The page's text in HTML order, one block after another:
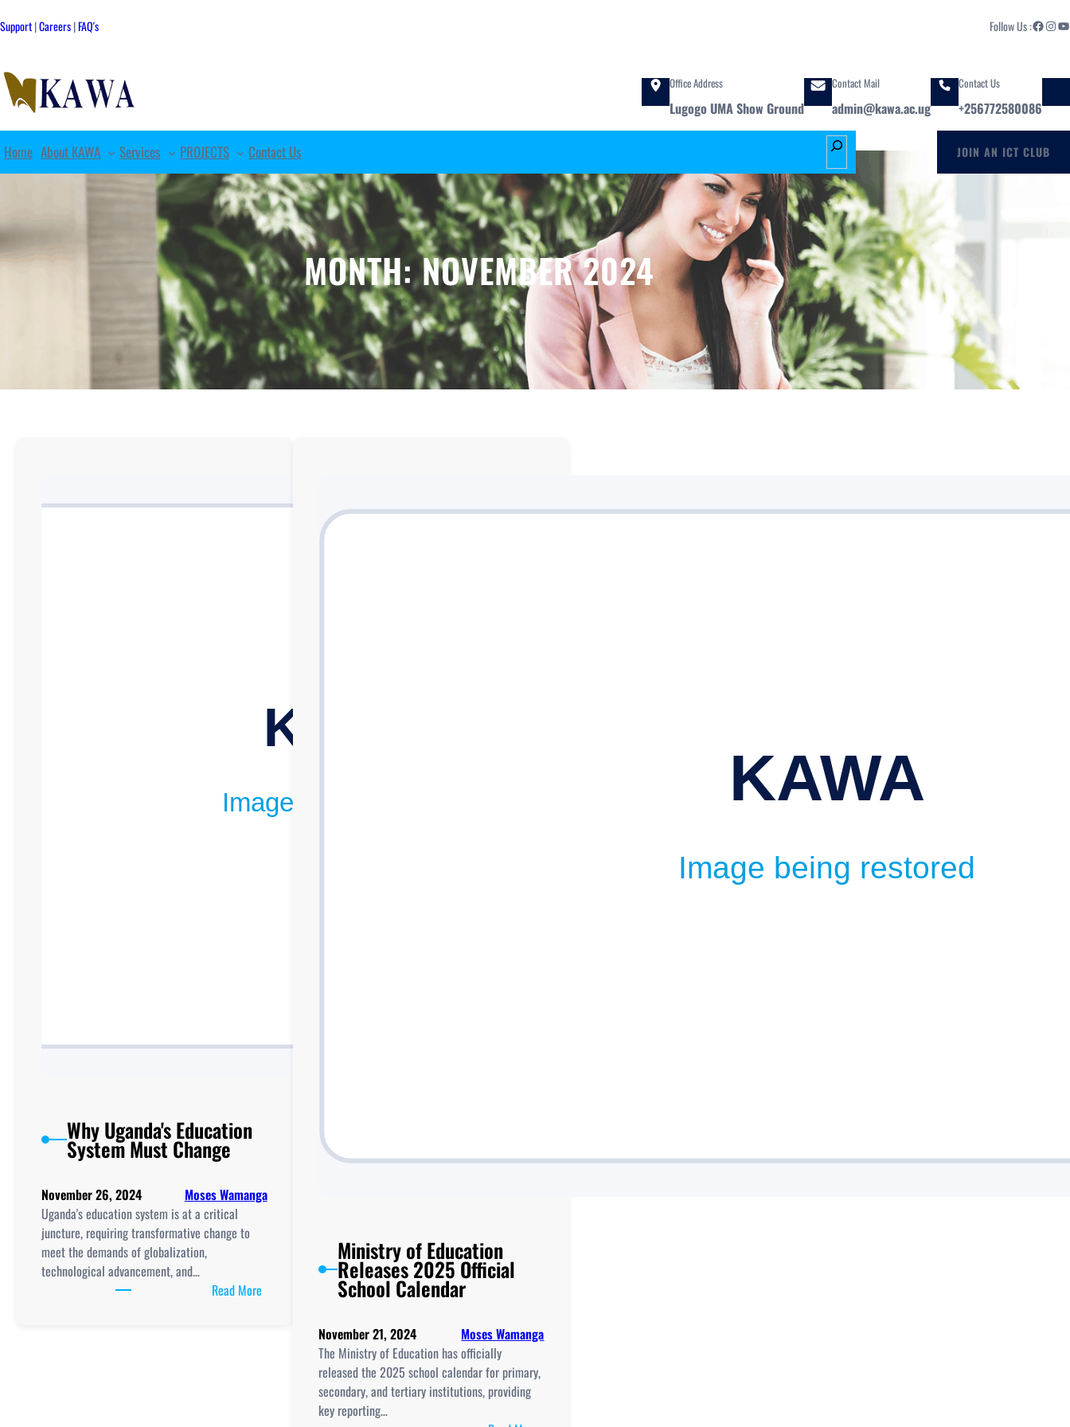
to
Support|Careers|FAQ's Follow Us :Facebook Instagram YouTube
Office Address
Lugogo UMA Show Ground
Contact Mail
admin@kawa.ac.ug
Contact Us
+256772580086
Home About KAWA Services PROJECTS Contact Us
S
e
a
r
c
h
JOIN AN ICT CLUB
MONTH:NOVEMBER 2024
Why Uganda's Education
System Must Change
November 26, 2024
Moses Wamanga
Uganda's education system is at a critical
juncture, requiring transformative change to
meet the demands of globalization,
technological advancement, and…
Read More:
Ministry of Education
Releases 2025 Official
School Calendar
November 21, 2024
Moses Wamanga
The Ministry of Education has officially
released the 2025 school calendar for primary,
secondary, and tertiary institutions, providing
key reporting…